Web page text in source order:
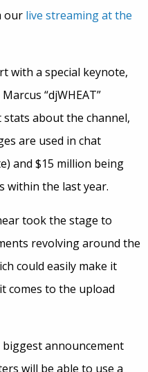
our live streaming at the
with a special keynote,
“djWHEAT”
about the channel,
are used in chat
and $15 million being
within the last year.
took the stage to
revolving around the
could easily make it
comes to the upload
biggest announcement
will be able to use a